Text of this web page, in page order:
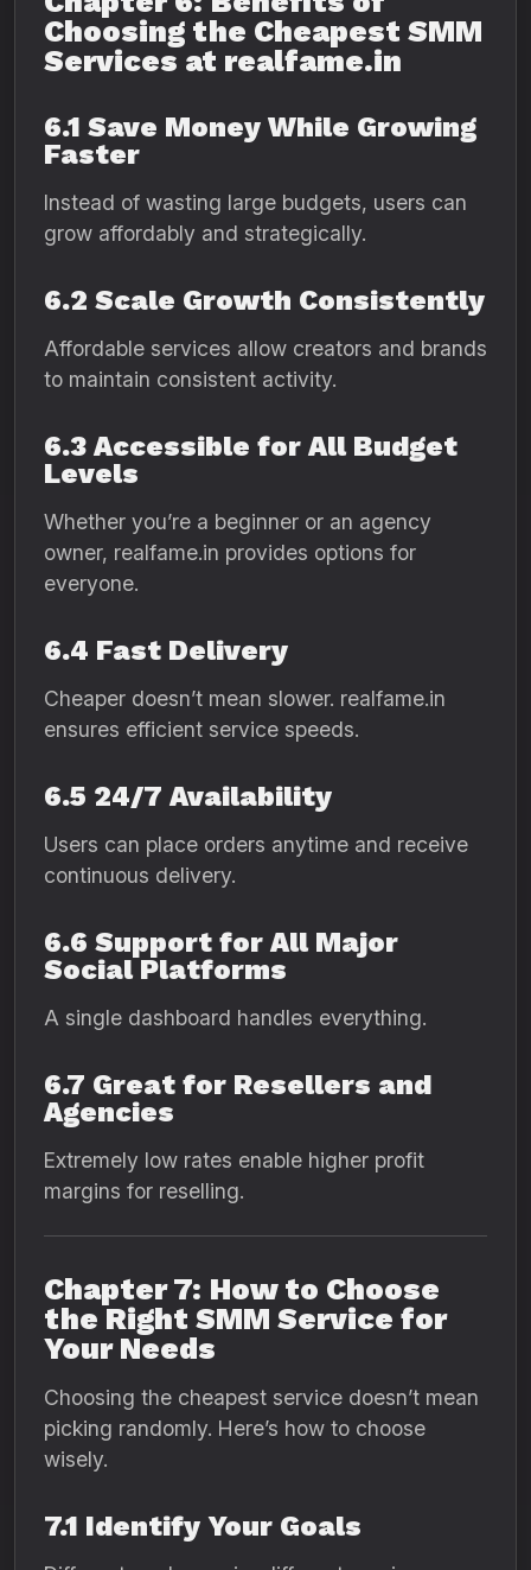
Choosing the Cheapest SMM
Services at realfame.in
6.1 Save Money While Growing
Faster
Instead of wasting large budgets, users can
grow affordably and strategically.
6.2 Scale Growth Consistently
Affordable services allow creators and brands
to maintain consistent activity.
6.3 Accessible for All Budget
Levels
Whether you’re a beginner or an agency
owner, realfame.in provides options for
everyone.
6.4 Fast Delivery
Cheaper doesn’t mean slower. realfame.in
ensures efficient service speeds.
6.5 24/7 Availability
Users can place orders anytime and receive
continuous delivery.
6.6 Support for All Major
Social Platforms
A single dashboard handles everything.
6.7 Great for Resellers and
Agencies
Extremely low rates enable higher profit
margins for reselling.
Chapter 7: How to Choose
the Right SMM Service for
Your Needs
Choosing the cheapest service doesn’t mean
picking randomly. Here’s how to choose
wisely.
7.1 Identify Your Goals